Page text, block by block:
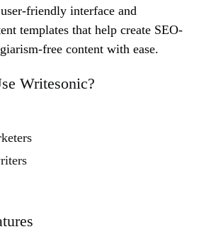
friendly interface and
templates that help create SEO-
free content with ease.
Writesonic?